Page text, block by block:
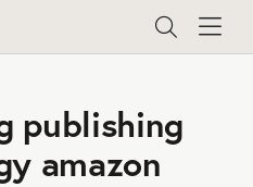
publishing
amazon